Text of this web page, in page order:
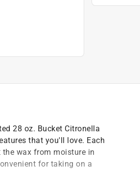
28 oz. Bucket Citronella
that you'll love. Each
wax from moisture in
for taking on a